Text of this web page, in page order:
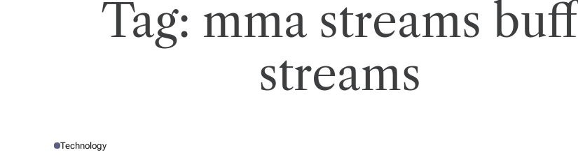
Tag: mma streams buff
streams
PTechnology